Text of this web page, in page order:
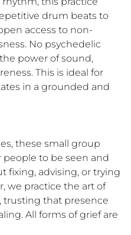
drum beats to
access to non-
No psychedelic
power of sound,
This is ideal for
in a grounded and
these small group
people to be seen and
advising, or trying
we practice the art of
trusting that presence
All forms of grief are